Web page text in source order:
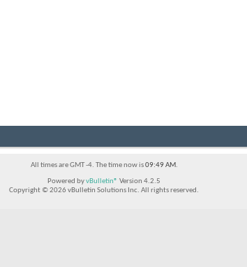
All times are GMT -4. The time now is09:49 AM.
Powered byvBulletin® Version 4.2.5
Copyright © 2026 vBulletin Solutions Inc. All rights reserved.